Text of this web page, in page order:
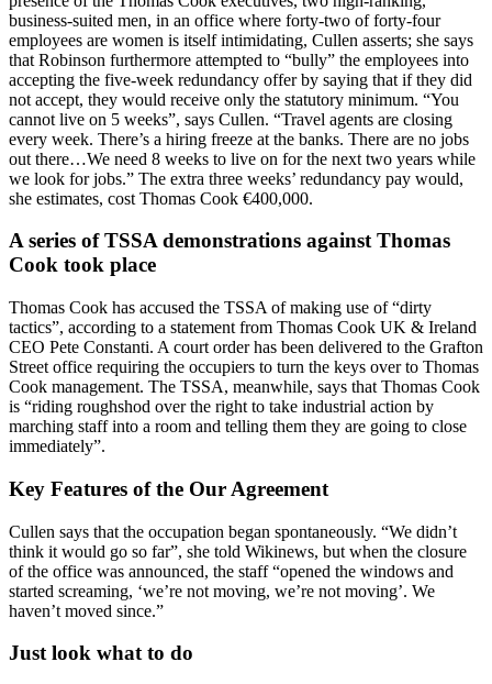
business-suited men, in an office where forty-two of forty-four
employees are women is itself intimidating, Cullen asserts; she says
that Robinson furthermore attempted to “bully” the employees into
accepting the five-week redundancy offer by saying that if they did
not accept, they would receive only the statutory minimum. “You
cannot live on 5 weeks”, says Cullen. “Travel agents are closing
every week. There’s a hiring freeze at the banks. There are no jobs
out there…We need 8 weeks to live on for the next two years while
we look for jobs.” The extra three weeks’ redundancy pay would,
she estimates, cost Thomas Cook €400,000.
A series of TSSA demonstrations against Thomas
Cook took place
Thomas Cook has accused the TSSA of making use of “dirty
tactics”, according to a statement from Thomas Cook UK & Ireland
CEO Pete Constanti. A court order has been delivered to the Grafton
Street office requiring the occupiers to turn the keys over to Thomas
Cook management. The TSSA, meanwhile, says that Thomas Cook
is “riding roughshod over the right to take industrial action by
marching staff into a room and telling them they are going to close
immediately”.
Key Features of the Our Agreement
Cullen says that the occupation began spontaneously. “We didn’t
think it would go so far”, she told Wikinews, but when the closure
of the office was announced, the staff “opened the windows and
started screaming, ‘we’re not moving, we’re not moving’. We
haven’t moved since.”
Just look what to do